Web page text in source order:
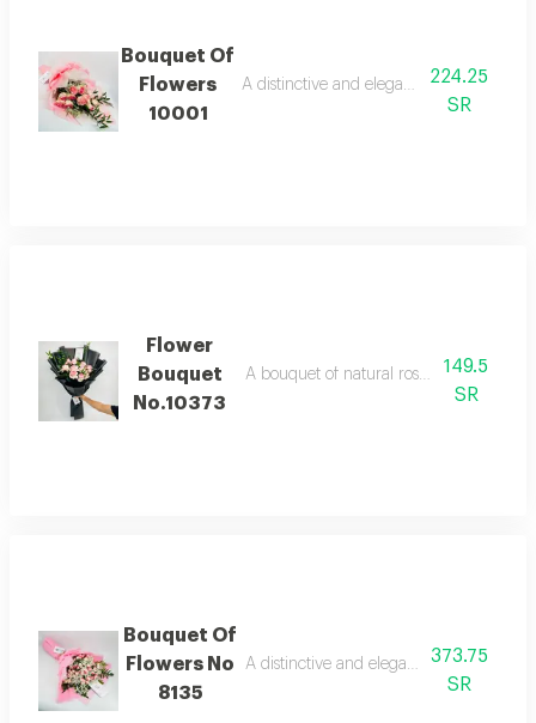
Bouquet Of
Flowers
10001
A distinctive and elegant bouquet made
224.25
SR
Flower
Bouquet
No.10373
A bouquet of natural roses in bright and
149.5
SR
Bouquet Of
Flowers No
8135
A distinctive and elegant bouquet made
373.75
SR